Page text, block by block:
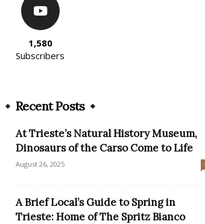
1,580
Subscribers
Recent Posts
At Trieste’s Natural History Museum,
Dinosaurs of the Carso Come to Life
August 26, 2025
A Brief Local’s Guide to Spring in
Trieste: Home of The Spritz Bianco